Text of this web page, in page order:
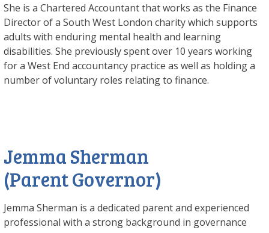
She is a Chartered Accountant that works as the Finance
Director of a South West London charity which supports
adults with enduring mental health and learning
disabilities. She previously spent over 10 years working
for a West End accountancy practice as well as holding a
number of voluntary roles relating to finance.
Jemma Sherman
(Parent Governor)
Jemma Sherman is a dedicated parent and experienced
professional with a strong background in governance